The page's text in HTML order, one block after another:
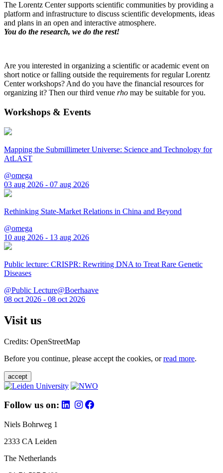
The Lorentz Center supports scientific communities by providing a
platform and infrastructure to discuss scientific developments, ideas
and plans in an open and interactive atmosphere.
You do the research, we do the rest!
Are you interested in organizing a scientific or academic event on
short notice or falling outside the requirements for regular Lorentz
Center workshops? And do you have the financial resources for
organizing it? Then our third venue rho may be suitable for you.
Workshops & Events
Mapping the Submillimeter Universe: Science and Technology for
AtLAST
@omega
03 aug 2026 - 07 aug 2026
Rethinking State-Market Relations in China and Beyond
@omega
10 aug 2026 - 13 aug 2026
Public lecture: CRISPR: Rewriting DNA to Treat Rare Genetic
Diseases
@Public Lecture@Boerhaave
08 oct 2026 - 08 oct 2026
Visit us
Credits: OpenStreetMap
Before you continue, please accept the cookies, orread more.
accept
Follow us on:
Niels Bohrweg 1
2333 CA Leiden
The Netherlands